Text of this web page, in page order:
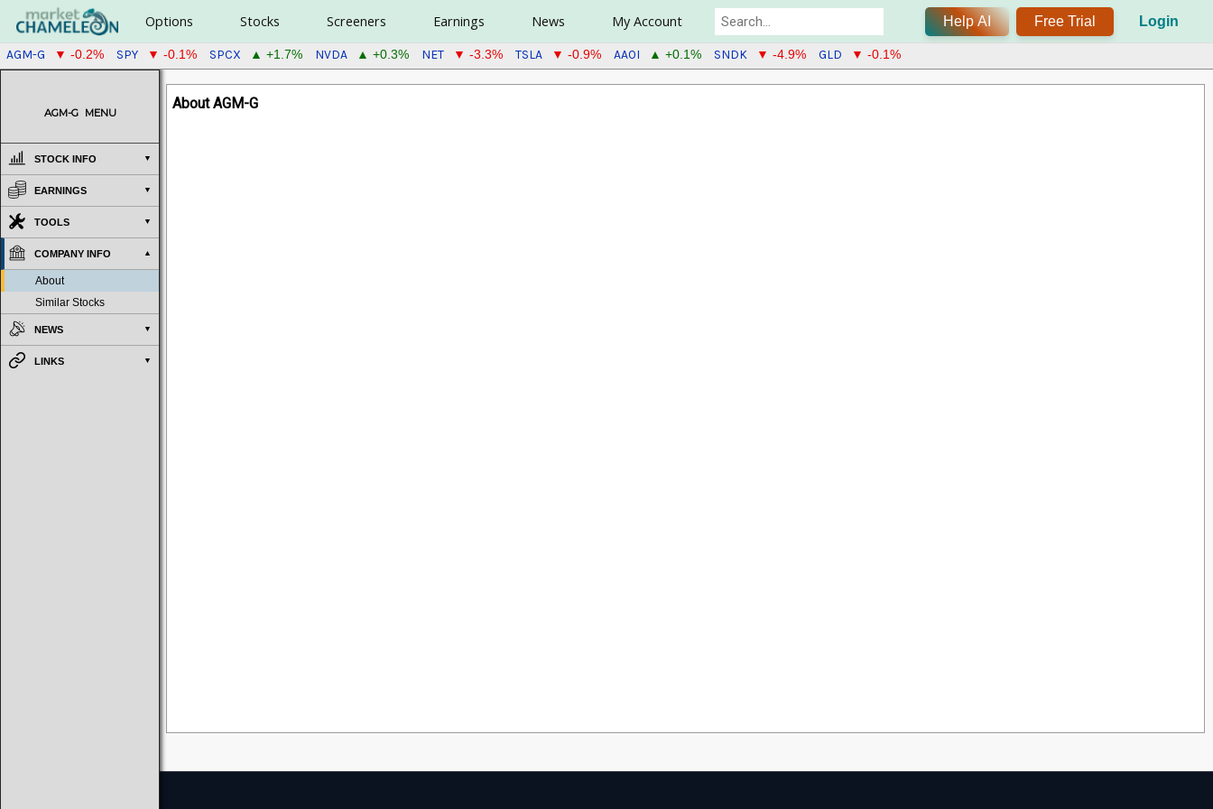
Options Stocks Screeners Earnings News My Account Help AI Free Trial Login
AGM-G ▼ -0.2% SPY ▼ -0.1% SPCX ▲ +1.7% NVDA ▲ +0.3% NET ▼ -3.3% TSLA ▼ -0.9% AAOI ▲ +0.1% SNDK ▼ -4.9% GLD ▼ -0.1%
AGM-G MENU
STOCK INFO
EARNINGS
TOOLS
COMPANY INFO
About
Similar Stocks
NEWS
LINKS
About AGM-G